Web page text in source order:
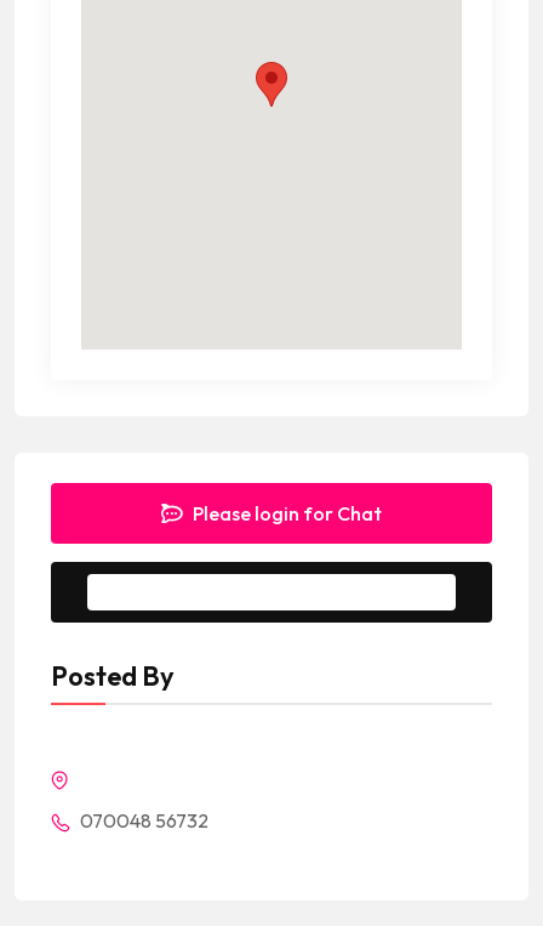
Please login for Chat
Posted By
070048 56732